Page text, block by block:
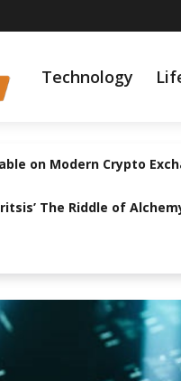
Technology
on Modern Crypto
The Riddle of